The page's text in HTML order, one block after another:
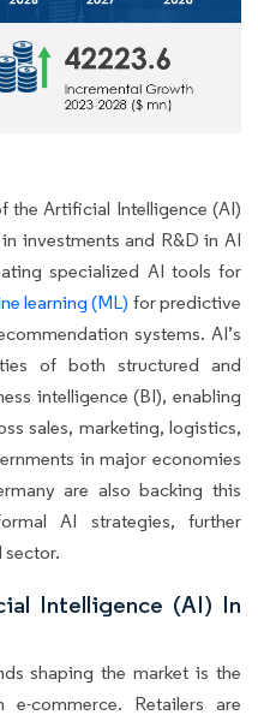
the Artificial Intelligence (AI)
investments and R&D in AI
specialized AI tools for
learning (ML) for predictive
systems. AI’s
of both structured and
intelligence (BI), enabling
sales, marketing, logistics,
in major economies
are also backing this
AI strategies, further
sector.
Intelligence (AI) In
shaping the market is the
commerce. Retailers are